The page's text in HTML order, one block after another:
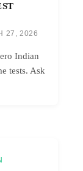
27, 2026
Indian
tests. Ask